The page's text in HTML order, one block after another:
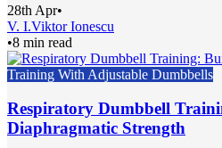
28th Apr•
V. I.Viktor Ionescu
•8 min read
Training With Adjustable Dumbbells
Respiratory Dumbbell
Diaphragmatic Strength